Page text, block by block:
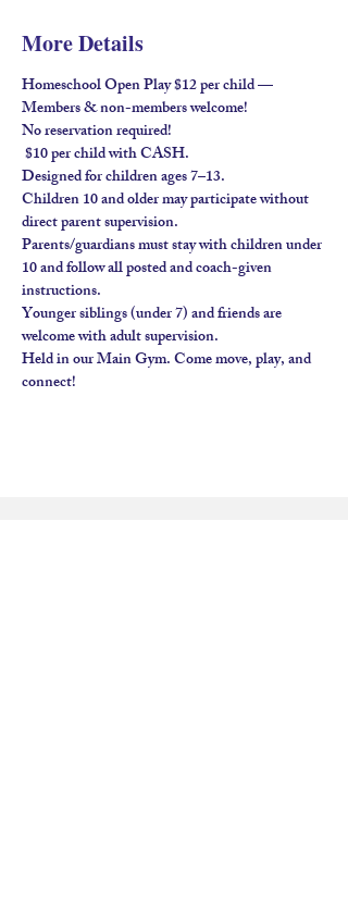
More Details
Homeschool Open Play $12 per child —
Members & non-members welcome!
No reservation required!
$10 per child with CASH.
Designed for children ages 7–13.
Children 10 and older may participate without
direct parent supervision.
Parents/guardians must stay with children under
10 and follow all posted and coach-given
instructions.
Younger siblings (under 7) and friends are
welcome with adult supervision.
Held in our Main Gym. Come move, play, and
connect!